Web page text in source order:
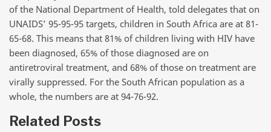
of the National Department of Health, told delegates that on
UNAIDS’ 95-95-95 targets, children in South Africa are at 81-
65-68. This means that 81% of children living with HIV have
been diagnosed, 65% of those diagnosed are on
antiretroviral treatment, and 68% of those on treatment are
virally suppressed. For the South African population as a
whole, the numbers are at 94-76-92.
Related Posts